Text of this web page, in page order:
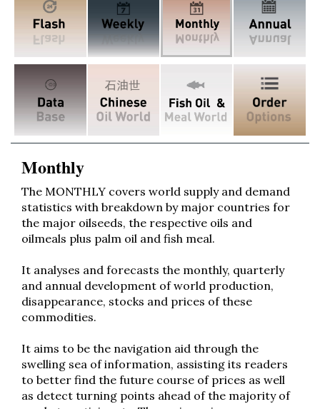
Monthly
The MONTHLY covers world supply and demand
statistics with breakdown by major countries for
the major oilseeds, the respective oils and
oilmeals plus palm oil and fish meal.
It analyses and forecasts the monthly, quarterly
and annual development of world production,
disappearance, stocks and prices of these
commodities.
It aims to be the navigation aid through the
swelling sea of information, assisting its readers
to better find the future course of prices as well
as detect turning points ahead of the majority of